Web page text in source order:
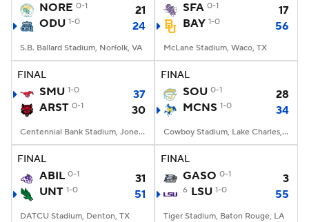
NORE 0-1
21
ODU 1-0 24
S.B. Ballard Stadium, Norfolk, VA
SFA 0-1
17
BAY 1-0 56
McLane Stadium, Waco, TX
FINAL
SMU 1-0
37
ARST 0-1 30
Centennial Bank Stadium, Jonesboro, AR
FINAL
SOU 0-1
28
MCNS 1-0 34
Cowboy Stadium, Lake Charles, LA
FINAL
ABIL 0-1
31
UNT 1-0 51
DATCU Stadium, Denton, TX
FINAL
GASO 0-1 3
6 LSU 1-0 55
Tiger Stadium, Baton Rouge, LA